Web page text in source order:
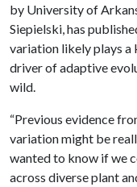
by University of
Siepielski, has
variation likely plays a
driver of adaptive
wild.
“Previous evidence
variation might be
wanted to know if we
across diverse plant